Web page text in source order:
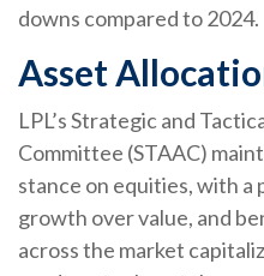
downs compared to 2024.
Asset
LPL’s Strategic and
Committee (STAAC)
stance on equities, with
growth over value, and
across the market